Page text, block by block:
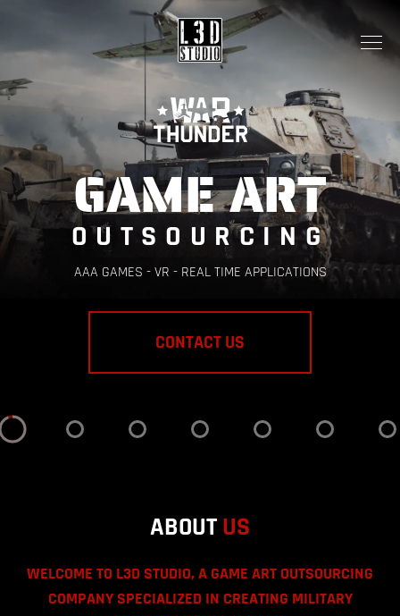
GAME ART
OUTSOURCING
AAA GAMES - VR - REAL TIME APPLICATIONS
CONTACT US
ABOUTUS
WELCOME TO L3D STUDIO, A GAME ART OUTSOURCING
COMPANY SPECIALIZED IN CREATING MILITARY